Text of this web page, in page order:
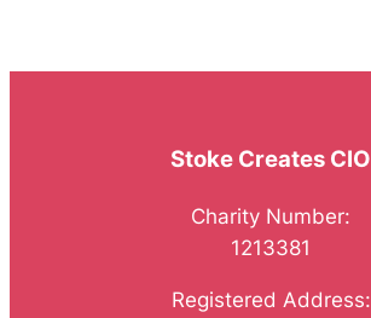
Stoke Creates CIO
Charity Number:
1213381
Registered Address: